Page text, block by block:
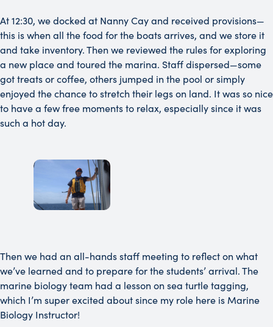
At 12:30, we docked at Nanny Cay and received provisions—
this is when all the food for the boats arrives, and we store it
and take inventory. Then we reviewed the rules for exploring
a new place and toured the marina. Staff dispersed—some
got treats or coffee, others jumped in the pool or simply
enjoyed the chance to stretch their legs on land. It was so nice
to have a few free moments to relax, especially since it was
such a hot day.
Then we had an all-hands staff meeting to reflect on what
we’ve learned and to prepare for the students’ arrival. The
marine biology team had a lesson on sea turtle tagging,
which I’m super excited about since my role here is Marine
Biology Instructor!